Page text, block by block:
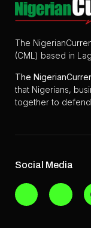
The
(CML) based in
The
that Nigerians,
together to
Social Media